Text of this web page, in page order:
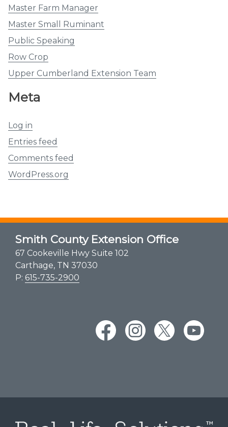
Master Farm Manager
Master Small Ruminant
Public Speaking
Row Crop
Upper Cumberland Extension Team
Meta
Log in
Entries feed
Comments feed
WordPress.org
Smith County Extension Office
67 Cookeville Hwy Suite 102
Carthage, TN 37030
P: 615-735-2900